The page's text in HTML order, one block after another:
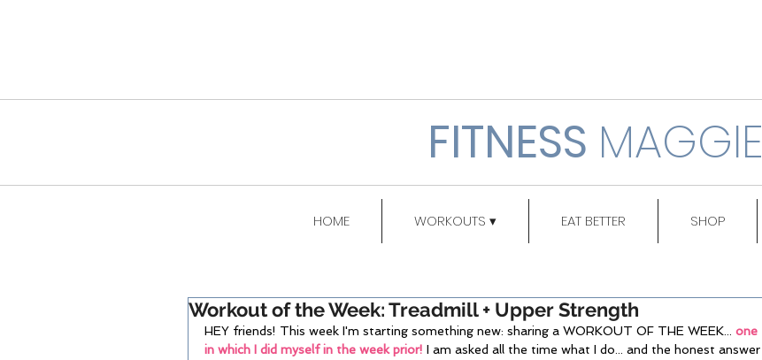
FITNESS MAGGIE
HOME WORKOUTS ▾ EAT BETTER SHOP
Workout of the Week: Treadmill + Upper Strength
HEY friends! This week I'm starting something new: sharing a WORKOUT OF THE WEEK... one
in which I did myself in the week prior! I am asked all the time what I do... and the honest answer